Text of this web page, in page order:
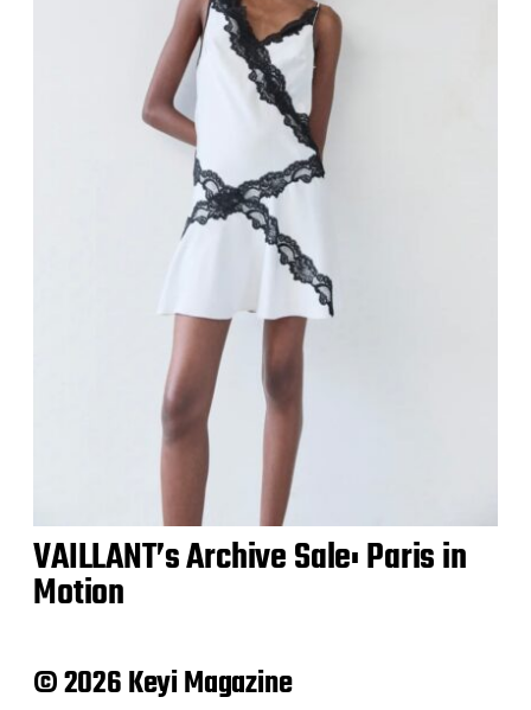
VAILLANT’s Archive Sale: Paris in
Motion
© 2026 Keyi Magazine